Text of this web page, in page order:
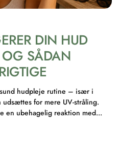
DIN HUD
SÅDAN
hudpleje rutine – især i
for mere UV-stråling.
en ubehagelig reaktion med...